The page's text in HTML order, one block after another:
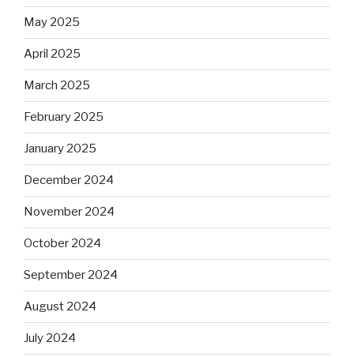
May 2025
April 2025
March 2025
February 2025
January 2025
December 2024
November 2024
October 2024
September 2024
August 2024
July 2024